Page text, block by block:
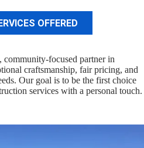
OFFERED
community-focused partner in
craftsmanship, fair pricing, and
Our goal is to be the first choice
services with a personal touch.